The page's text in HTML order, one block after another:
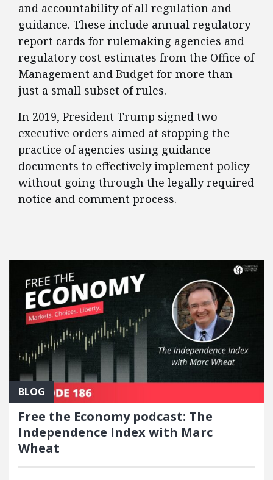
and accountability of all regulation and
guidance. These include annual regulatory
report cards for rulemaking agencies and
regulatory cost estimates from the Office of
Management and Budget for more than
just a small subset of rules.
​In 2019, President Trump signed two
executive orders aimed at stopping the
practice of agencies using guidance
documents to effectively implement policy
without going through the legally required
notice and comment process.
BLOG
Free the Economy podcast: The
Independence Index with Marc
Wheat